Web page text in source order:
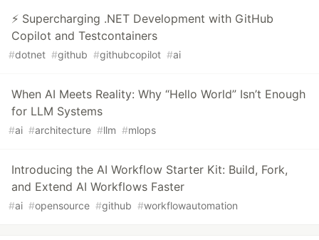
⚡ Supercharging .NET Development with GitHub
Copilot and Testcontainers
#dotnet #github #githubcopilot #ai
When AI Meets Reality: Why “Hello World” Isn’t Enough
for LLM Systems
#ai #architecture #llm #mlops
Introducing the AI Workflow Starter Kit: Build, Fork,
and Extend AI Workflows Faster
#ai #opensource #github #workflowautomation